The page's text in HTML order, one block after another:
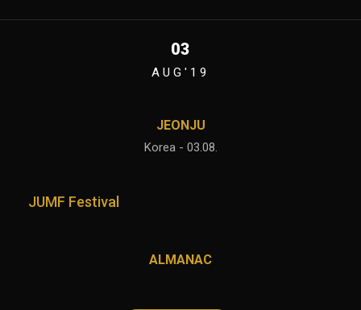
03
AUG'19
JEONJU
Korea - 03.08.
JUMF Festival
ALMANAC